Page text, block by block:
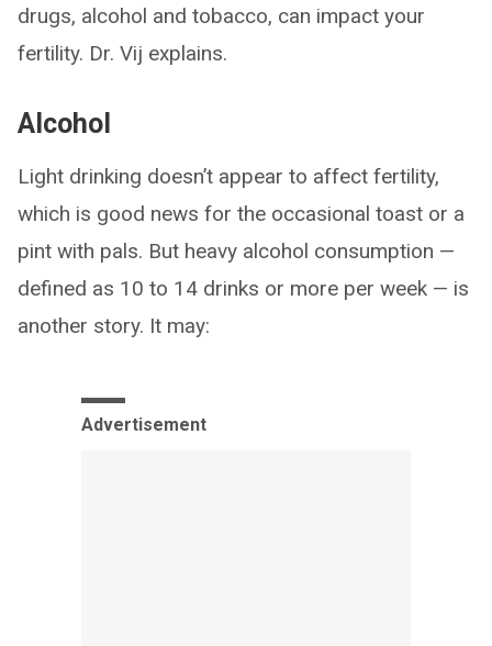
drugs, alcohol and tobacco, can impact your
fertility. Dr. Vij explains.
Alcohol
Light drinking doesn’t appear to affect fertility,
which is good news for the occasional toast or a
pint with pals. But heavy alcohol consumption —
defined as 10 to 14 drinks or more per week — is
another story. It may:
Advertisement